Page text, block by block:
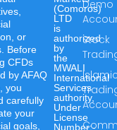
Demo
Stock
(Comoros)
LTD
is
authorized
by
the
MWALI
International
Services
authority,
Under
License
Number:-
or
Before
CFDs
by AFAQ
you
carefully
your
goals,